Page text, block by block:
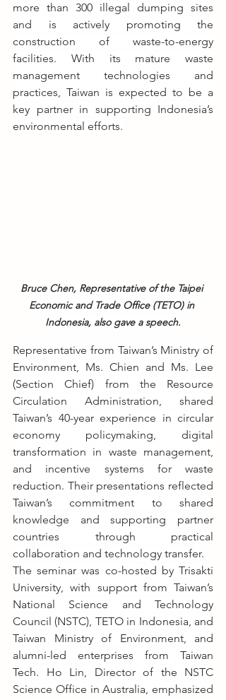
more than 300 illegal dumping sites
and is actively promoting the
construction of waste-to-energy
facilities. With its mature waste
management technologies and
practices, Taiwan is expected to be a
key partner in supporting Indonesia’s
environmental efforts.
Bruce Chen, Representative of the Taipei
Economic and Trade Office (TETO) in
Indonesia, also gave a speech.
Representative from Taiwan’s Ministry of
Environment, Ms. Chien and Ms. Lee
(Section Chief) from the Resource
Circulation Administration, shared
Taiwan’s 40-year experience in circular
economy policymaking, digital
transformation in waste management,
and incentive systems for waste
reduction. Their presentations reflected
Taiwan’s commitment to shared
knowledge and supporting partner
countries through practical
collaboration and technology transfer.
The seminar was co-hosted by Trisakti
University, with support from Taiwan’s
National Science and Technology
Council (NSTC), TETO in Indonesia, and
Taiwan Ministry of Environment, and
alumni-led enterprises from Taiwan
Tech. Ho Lin, Director of the NSTC
Science Office in Australia, emphasized